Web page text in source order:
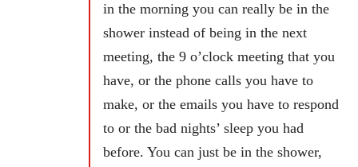
in the morning you can really be in the
shower instead of being in the next
meeting, the 9 o’clock meeting that you
have, or the phone calls you have to
make, or the emails you have to respond
to or the bad nights’ sleep you had
before. You can just be in the shower,